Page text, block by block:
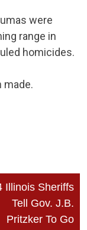
were
range in
homicides.
made.
Illinois Sheriffs
Tell Gov. J.B.
Pritzker To Go